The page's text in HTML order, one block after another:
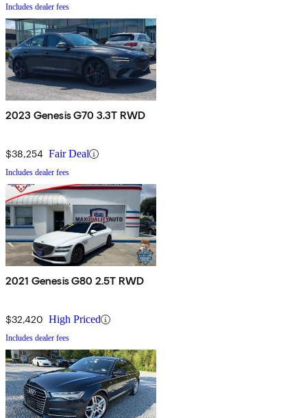
Includes dealer fees
2023 Genesis G70 3.3T RWD
$38,254 Fair Deal
Includes dealer fees
2021 Genesis G80 2.5T RWD
$32,420 High Priced
Includes dealer fees